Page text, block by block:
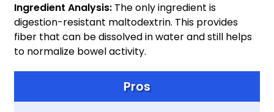
Ingredient Analysis: The only ingredient is
digestion-resistant maltodextrin. This provides
fiber that can be dissolved in water and still helps
to normalize bowel activity.
Pros